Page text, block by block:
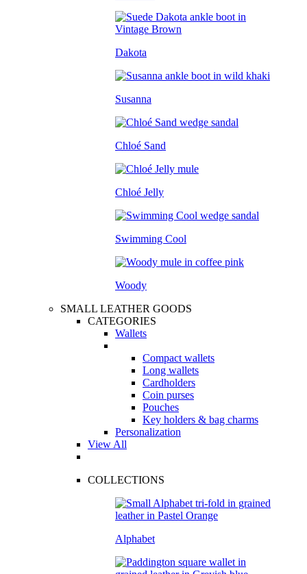
Dakota
Susanna
Chloé Sand
Chloé Jelly
Swimming Cool
Woody
SMALL LEATHER GOODS
CATEGORIES
Wallets
Compact wallets
Long wallets
Cardholders
Coin purses
Pouches
Key holders & bag charms
Personalization
View All
COLLECTIONS
Alphabet